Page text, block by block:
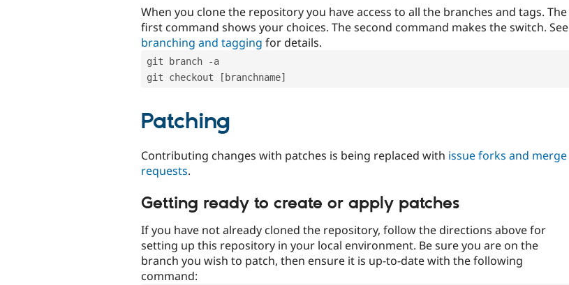
When you clone the repository you have access to all the branches and tags. The
first command shows your choices. The second command makes the switch. See
branching and tagging for details.
git branch -a
git checkout [branchname]
Patching
Contributing changes with patches is being replaced with issue forks and merge
requests.
Getting ready to create or apply patches
If you have not already cloned the repository, follow the directions above for
setting up this repository in your local environment. Be sure you are on the
branch you wish to patch, then ensure it is up-to-date with the following
command: